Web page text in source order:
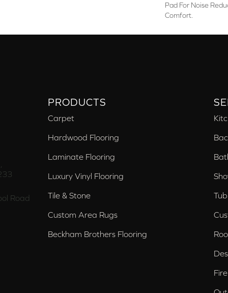
Pad For Noise
Comfort.
Road
PRODUCTS
Carpet
Hardwood Flooring
Laminate Flooring
Luxury Vinyl Flooring
Tile & Stone
Custom Area Rugs
Beckham Brothers Flooring